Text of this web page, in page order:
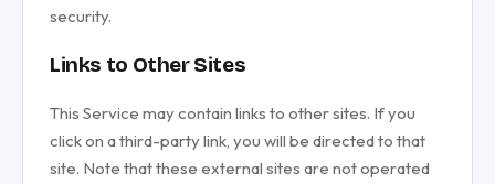
security.
Links to Other Sites
This Service may contain links to other sites. If you
click on a third-party link, you will be directed to that
site. Note that these external sites are not operated